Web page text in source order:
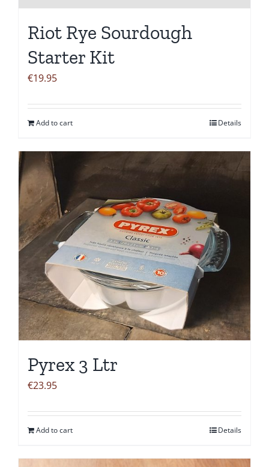
Riot Rye Sourdough
Starter Kit
€19.95
Add to cart Details
Pyrex 3 Ltr
€23.95
Add to cart Details